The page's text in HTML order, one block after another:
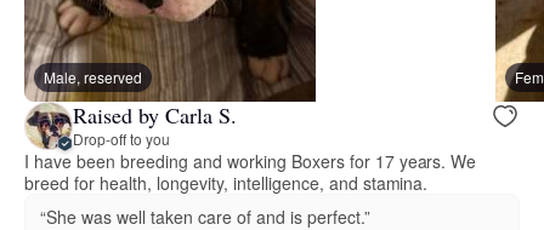
Male, reserved
Raised by Carla S.
Drop-off to you
I have been breeding and working Boxers for 17 years. We
breed for health, longevity, intelligence, and stamina.
“She was well taken care of and is perfect.”